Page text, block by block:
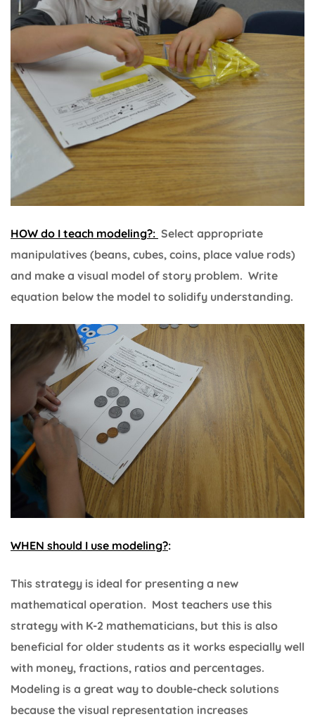
HOW do I teach modeling?: Select appropriate
manipulatives (beans, cubes, coins, place value rods)
and make a visual model of story problem. Write
equation below the model to solidify understanding.
WHEN should I use modeling?:
This strategy is ideal for presenting a new
mathematical operation. Most teachers use this
strategy with K-2 mathematicians, but this is also
beneficial for older students as it works especially well
with money, fractions, ratios and percentages.
Modeling is a great way to double-check solutions
because the visual representation increases